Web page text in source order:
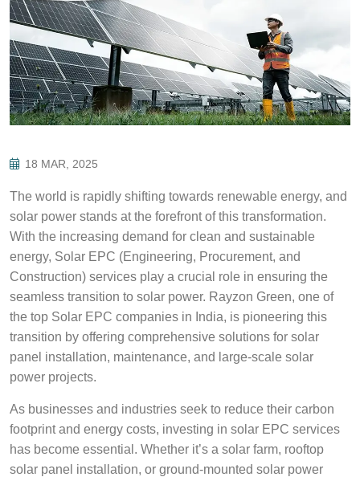
18 MAR, 2025
The world is rapidly shifting towards renewable energy, and
solar power stands at the forefront of this transformation.
With the increasing demand for clean and sustainable
energy, Solar EPC (Engineering, Procurement, and
Construction) services play a crucial role in ensuring the
seamless transition to solar power. Rayzon Green, one of
the top Solar EPC companies in India, is pioneering this
transition by offering comprehensive solutions for solar
panel installation, maintenance, and large-scale solar
power projects.
As businesses and industries seek to reduce their carbon
footprint and energy costs, investing in solar EPC services
has become essential. Whether it’s a solar farm, rooftop
solar panel installation, or ground-mounted solar power